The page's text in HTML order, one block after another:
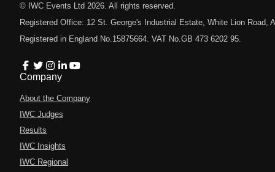
© IWC Events Ltd 2026 . All rights reserved.
Registered Office: 12 St. George's Industrial Estate, White Lion Road,
Registered in England No.15875664. VAT No.GB 473 6202 95.
Company
About the Company
IWC Judges
Results
IWC Insights
IWC Regional